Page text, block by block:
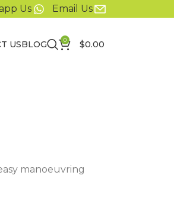
Us Email Us
USBLOG 0 $0.00
manoeuvring